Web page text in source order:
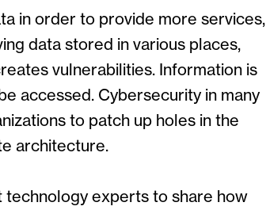
in order to provide more services,
data stored in various places,
vulnerabilities. Information is
accessed. Cybersecurity in many
to patch up holes in the
architecture.
technology experts to share how